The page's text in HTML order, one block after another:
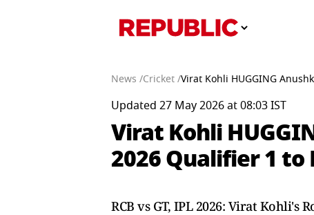
News /Cricket /Virat Kohli HUGGING
Updated 27 May 2026 at 08:03 IST
Virat Kohli
2026 Qualifier 1 to
RCB vs GT, IPL 2026: Virat